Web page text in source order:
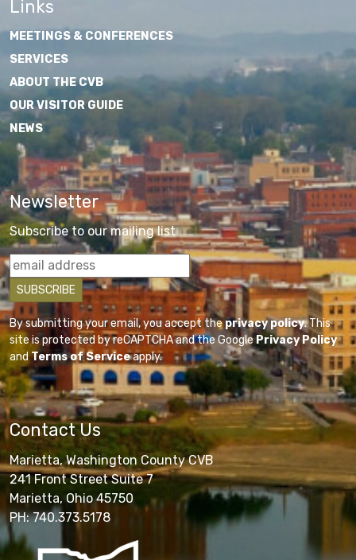
Links
MEETINGS & CONFERENCES
SERVICES
ABOUT THE CVB
OUR VISITOR GUIDE
NEWS
Newsletter
Subscribe to our mailing list
By submitting your email, you accept theprivacy policy. This
site is protected by reCAPTCHA and the GooglePrivacy Policy
andTerms of Serviceapply.
Contact Us
Marietta, Washington County CVB
241 Front Street Suite 7
Marietta, Ohio 45750
PH: 740.373.5178